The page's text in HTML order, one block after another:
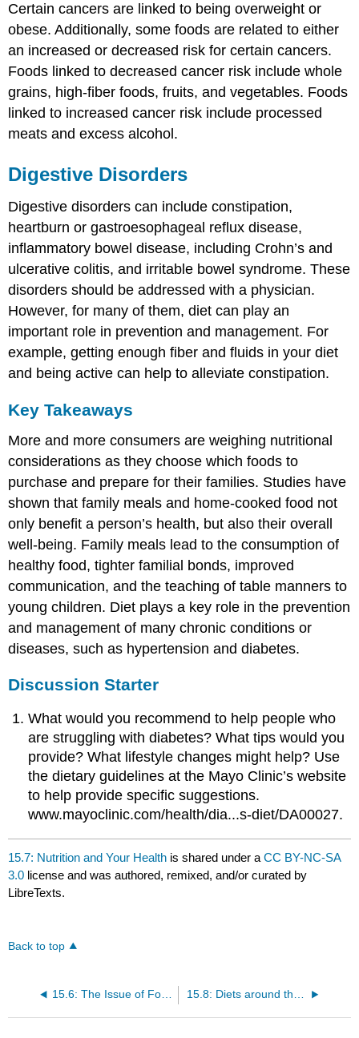
Certain cancers are linked to being overweight or
obese. Additionally, some foods are related to either
an increased or decreased risk for certain cancers.
Foods linked to decreased cancer risk include whole
grains, high-fiber foods, fruits, and vegetables. Foods
linked to increased cancer risk include processed
meats and excess alcohol.
Digestive Disorders
Digestive disorders can include constipation,
heartburn or gastroesophageal reflux disease,
inflammatory bowel disease, including Crohn’s and
ulcerative colitis, and irritable bowel syndrome. These
disorders should be addressed with a physician.
However, for many of them, diet can play an
important role in prevention and management. For
example, getting enough fiber and fluids in your diet
and being active can help to alleviate constipation.
Key Takeaways
More and more consumers are weighing nutritional
considerations as they choose which foods to
purchase and prepare for their families. Studies have
shown that family meals and home-cooked food not
only benefit a person’s health, but also their overall
well-being. Family meals lead to the consumption of
healthy food, tighter familial bonds, improved
communication, and the teaching of table manners to
young children. Diet plays a key role in the prevention
and management of many chronic conditions or
diseases, such as hypertension and diabetes.
Discussion Starter
What would you recommend to help people who
are struggling with diabetes? What tips would you
provide? What lifestyle changes might help? Use
the dietary guidelines at the Mayo Clinic’s website
to help provide specific suggestions.
www.mayoclinic.com/health/dia...s-diet/DA00027.
15.7: Nutrition and Your Health is shared under aCC BY-NC-SA
3.0 license and was authored, remixed, and/or curated by
LibreTexts.
Back to top
15.6: The Issue of Food Security 15.8: Diets around the World